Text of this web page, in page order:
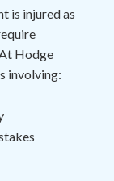
is injured as
Hodge
involving: